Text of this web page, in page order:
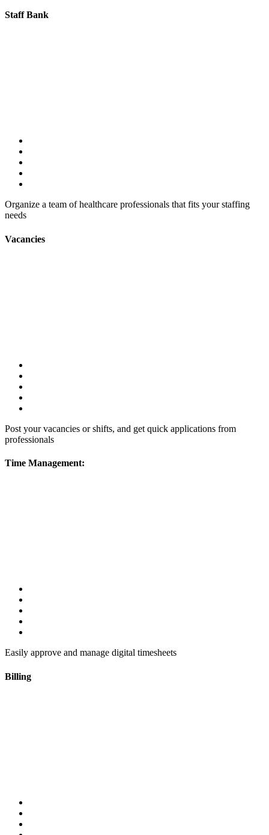
Staff Bank
Organize a team of healthcare professionals that fits your staffing
needs
Vacancies
Post your vacancies or shifts, and get quick applications from
professionals
Time Management:
Easily approve and manage digital timesheets
Billing